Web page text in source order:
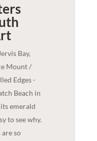
Bay,
Mount /
Edges -
Beach in
emerald
to see why.
so